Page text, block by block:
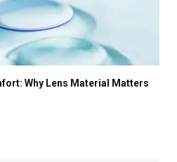
Why Lens Material Matters